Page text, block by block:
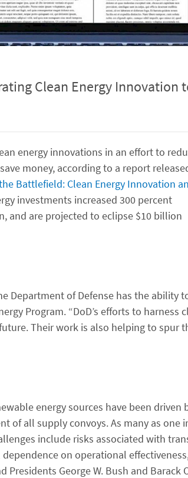
Clean Energy Innovation
energy innovations in an effort to
money, according to a report
Battlefield: Clean Energy Innovation
investments increased 300 percent
and are projected to eclipse $10 billion
Department of Defense has the ability
Program. “DoD’s efforts to harness
Their work is also helping to spur
energy sources have been driven
of all supply convoys. As many as one
include risks associated with
on operational
George W. Bush and Barack